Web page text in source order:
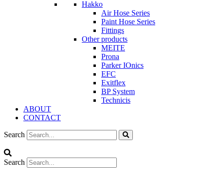
Hakko
Air Hose Series
Paint Hose Series
Fittings
Other products
MEITE
Prona
Parker IOnics
EFC
Exitflex
BP System
Technicis
ABOUT
CONTACT
Search
Search